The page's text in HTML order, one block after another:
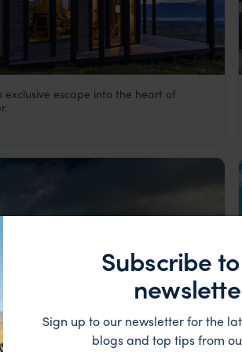
exclusive escape into the heart of
Subscribe
Sign up to our newsletter for the
blogs and top tips from